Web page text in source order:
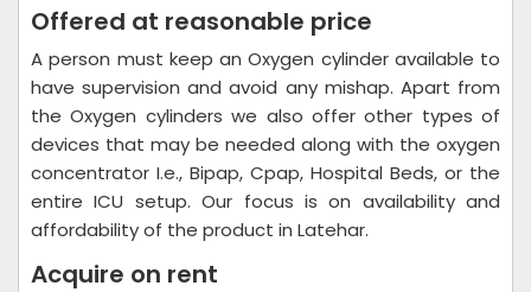
Offered at reasonable price
A person must keep an Oxygen cylinder available to
have supervision and avoid any mishap. Apart from
the Oxygen cylinders we also offer other types of
devices that may be needed along with the oxygen
concentrator I.e., Bipap, Cpap, Hospital Beds, or the
entire ICU setup. Our focus is on availability and
affordability of the product in Latehar.
Acquire on rent